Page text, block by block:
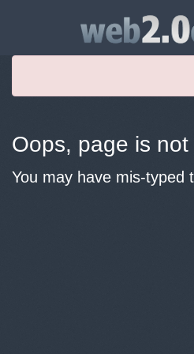
Oops, page is
You may have mis-typed